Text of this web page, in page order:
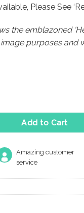
Please See
the emblazoned
purposes and
Add to Cart
Amazing customer
service